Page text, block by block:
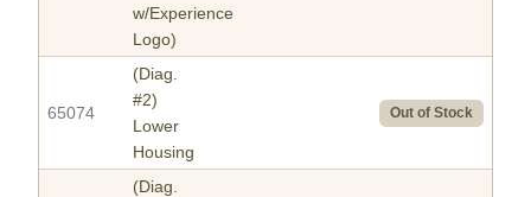
w/Experience
Logo)
65074
(Diag.
#2)
Lower
Housing
Out of Stock
(Diag.